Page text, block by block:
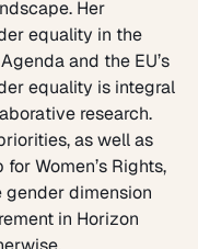
Her
equality in the
and the EU’s
equality is integral
research.
as well as
for Women’s Rights,
dimension
in Horizon